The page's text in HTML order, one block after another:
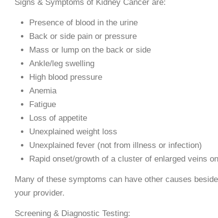
Signs & Symptoms of Kidney Cancer are:
Presence of blood in the urine
Back or side pain or pressure
Mass or lump on the back or side
Ankle/leg swelling
High blood pressure
Anemia
Fatigue
Loss of appetite
Unexplained weight loss
Unexplained fever (not from illness or infection)
Rapid onset/growth of a cluster of enlarged veins
Many of these symptoms can have other causes
your provider.
Screening & Diagnostic Testing: